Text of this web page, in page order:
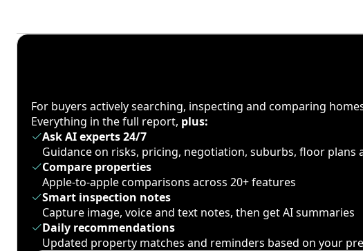
For buyers actively searching, inspecting and comparing
Everything in the full report, plus:
Ask AI experts 24/7
Guidance on risks, pricing, negotiation, suburbs, floor plans
Compare properties
Apple-to-apple comparisons across 20+ features
Smart inspection notes
Capture image, voice and text notes, then get AI summaries
Daily recommendations
Updated property matches and reminders based on your